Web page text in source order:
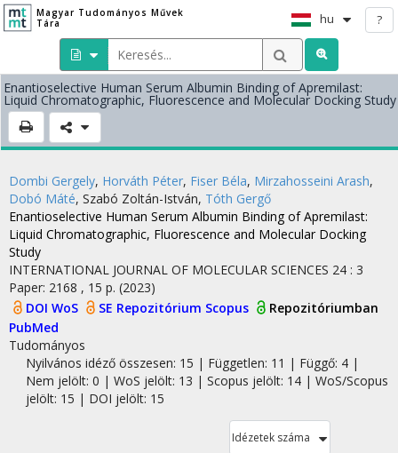
Magyar Tudományos Művek
Tára
hu ?
Enantioselective Human Serum Albumin Binding of Apremilast:
Liquid Chromatographic, Fluorescence and Molecular Docking Study
Dombi Gergely, Horváth Péter, Fiser Béla, Mirzahosseini Arash,
Dobó Máté, Szabó Zoltán-István, Tóth Gergő
Enantioselective Human Serum Albumin Binding of Apremilast:
Liquid Chromatographic, Fluorescence and Molecular Docking
Study
INTERNATIONAL JOURNAL OF MOLECULAR SCIENCES 24 : 3
Paper: 2168 , 15 p. (2023)
DOI WoS SE Repozitórium Scopus
Repozitóriumban
PubMed
Tudományos
Nyilvános idéző összesen: 15 | Független: 11 | Függő: 4 |
Nem jelölt: 0 | WoS jelölt: 13 | Scopus jelölt: 14 | WoS/Scopus
jelölt: 15 | DOI jelölt: 15
Idézetek száma